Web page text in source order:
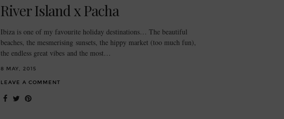
River Island x Pacha
Ibiza is one of my favourite holiday destinations… The beautiful
beaches, the mesmerising sunsets, the hippy market (too much fun),
the endless great vibes and the most…
8 MAY, 2015
LEAVE A COMMENT